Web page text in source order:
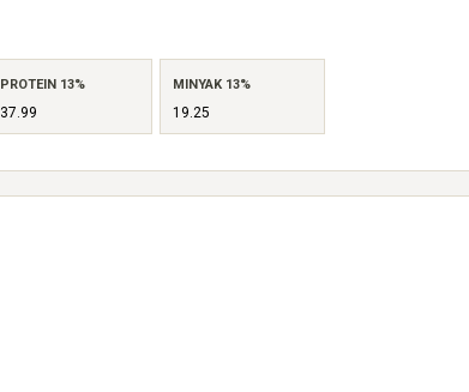
PROTEIN 13%
37.99
MINYAK 13%
19.25